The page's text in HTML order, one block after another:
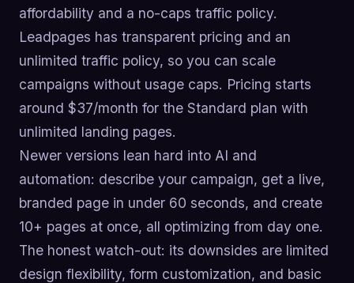
affordability and a no-caps traffic policy.
Leadpages has transparent pricing and an
unlimited traffic policy, so you can scale
campaigns without usage caps. Pricing starts
around $37/month for the Standard plan with
unlimited landing pages.
Newer versions lean hard into AI and
automation: describe your campaign, get a live,
branded page in under 60 seconds, and create
10+ pages at once, all optimizing from day one.
The honest watch-out: its downsides are limited
design flexibility, form customization, and basic